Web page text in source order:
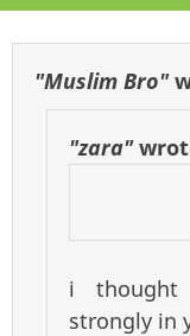
"Muslim Bro"
"zara"
i thought
strongly in